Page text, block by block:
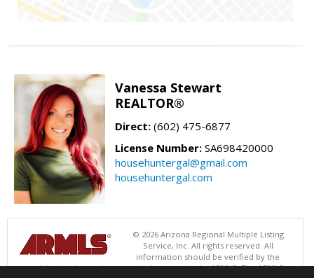
Vanessa Stewart
REALTOR®
Direct: (602) 475-6877
License Number: SA698420000
househuntergal@gmail.com
househuntergal.com
© 2026 Arizona Regional Multiple Listing
Service, Inc. All rights reserved. All
information should be verified by the
recipient and none is guaranteed as accurate by ARMLS. The ARMLS